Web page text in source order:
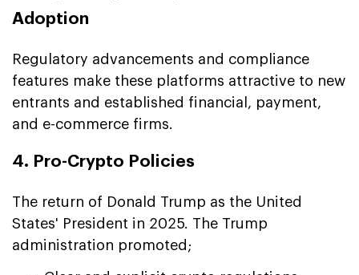
Adoption
Regulatory advancements and compliance
features make these platforms attractive to new
entrants and established financial, payment,
and e-commerce firms.
4. Pro-Crypto Policies
The return of Donald Trump as the United
States' President in 2025. The Trump
administration promoted;